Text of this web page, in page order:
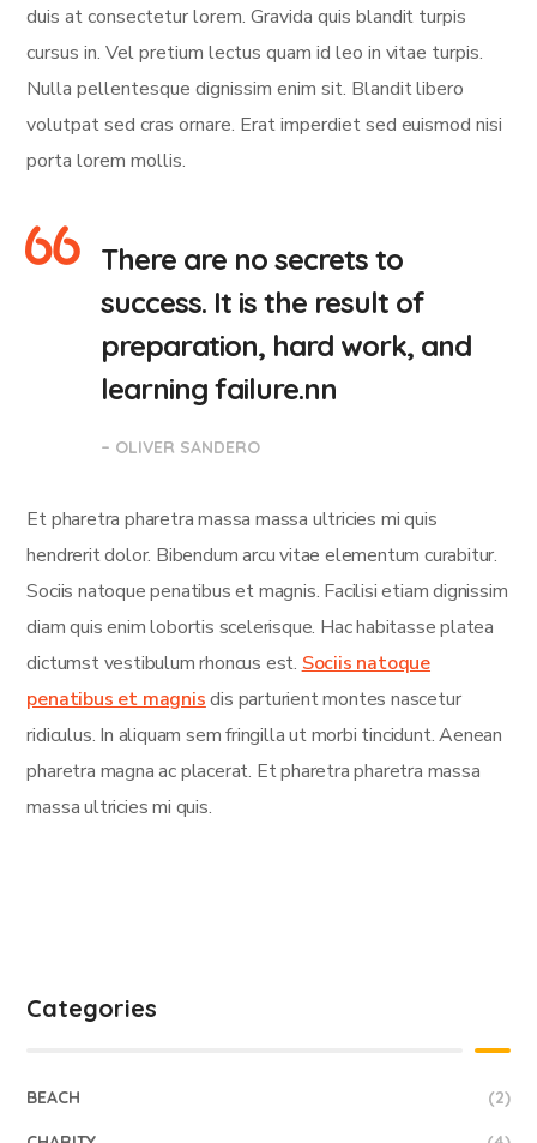
duis at consectetur lorem. Gravida quis blandit turpis
cursus in. Vel pretium lectus quam id leo in vitae turpis.
Nulla pellentesque dignissim enim sit. Blandit libero
volutpat sed cras ornare. Erat imperdiet sed euismod nisi
porta lorem mollis.
There are no secrets to
success. It is the result of
preparation, hard work, and
learning failure.nn
– OLIVER SANDERO
Et pharetra pharetra massa massa ultricies mi quis
hendrerit dolor. Bibendum arcu vitae elementum curabitur.
Sociis natoque penatibus et magnis. Facilisi etiam dignissim
diam quis enim lobortis scelerisque. Hac habitasse platea
dictumst vestibulum rhoncus est. Sociis natoque
penatibus et magnisdis parturient montes nascetur
ridiculus. In aliquam sem fringilla ut morbi tincidunt. Aenean
pharetra magna ac placerat. Et pharetra pharetra massa
massa ultricies mi quis.
Categories
BEACH (2)